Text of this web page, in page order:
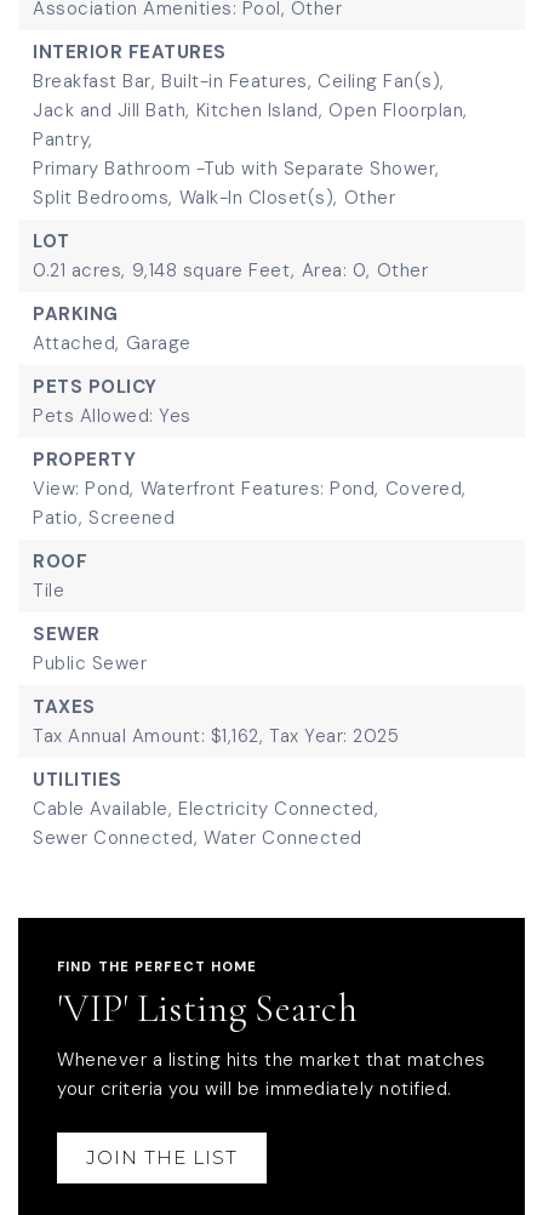
Association Amenities: Pool, Other
INTERIOR FEATURES
Breakfast Bar, Built-in Features, Ceiling Fan(s),
Jack and Jill Bath, Kitchen Island, Open Floorplan,
Pantry,
Primary Bathroom -Tub with Separate Shower,
Split Bedrooms, Walk-In Closet(s), Other
LOT
0.21 acres, 9,148 square Feet, Area: 0, Other
PARKING
Attached, Garage
PETS POLICY
Pets Allowed: Yes
PROPERTY
View: Pond, Waterfront Features: Pond, Covered,
Patio, Screened
ROOF
Tile
SEWER
Public Sewer
TAXES
Tax Annual Amount: $1,162, Tax Year: 2025
UTILITIES
Cable Available, Electricity Connected,
Sewer Connected, Water Connected
FIND THE PERFECT HOME
'VIP' Listing Search
Whenever a listing hits the market that matches
your criteria you will be immediately notified.
JOIN THE LIST